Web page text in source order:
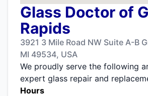
Glass Doctor of
Rapids
3921 3 Mile Road NW Suite A-B
MI 49534, USA
We proudly serve the following
expert glass repair and
Hours